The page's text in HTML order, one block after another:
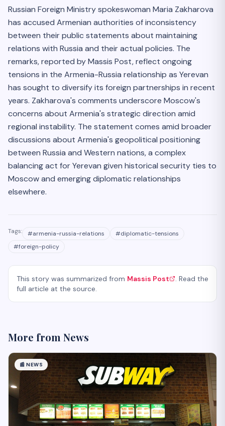
Russian Foreign Ministry spokeswoman Maria Zakharova
has accused Armenian authorities of inconsistency
between their public statements about maintaining
relations with Russia and their actual policies. The
remarks, reported by Massis Post, reflect ongoing
tensions in the Armenia-Russia relationship as Yerevan
has sought to diversify its foreign partnerships in recent
years. Zakharova's comments underscore Moscow's
concerns about Armenia's strategic direction amid
regional instability. The statement comes amid broader
discussions about Armenia's geopolitical positioning
between Russia and Western nations, a complex
balancing act for Yerevan given historical security ties to
Moscow and emerging diplomatic relationships
elsewhere.
Tags: #armenia-russia-relations #diplomatic-tensions
#foreign-policy
This story was summarized from Massis Post
. Read the
full article at the source.
More from News
📰 NEWS